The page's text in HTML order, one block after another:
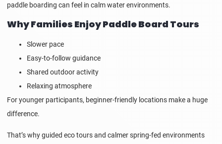
paddle boarding can feel in calm water environments.
Why Families Enjoy Paddle Board Tours
Slower pace
Easy-to-follow guidance
Shared outdoor activity
Relaxing atmosphere
For younger participants, beginner-friendly locations make a huge
difference.
That’s why guided eco tours and calmer spring-fed environments